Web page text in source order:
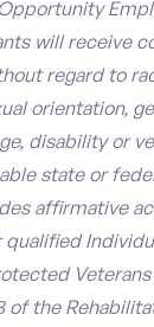
will receive
regard to
orientation,
disability or
state or
affirmative
of the